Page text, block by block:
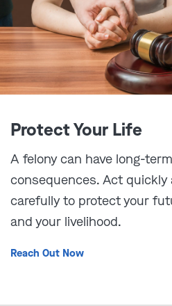
Protect Your Life
A felony can have long-term
consequences. Act quickly
carefully to protect your
and your livelihood.
Reach Out Now